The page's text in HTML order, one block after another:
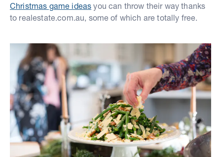
Christmas game ideas you can throw their way thanks
to realestate.com.au, some of which are totally free.